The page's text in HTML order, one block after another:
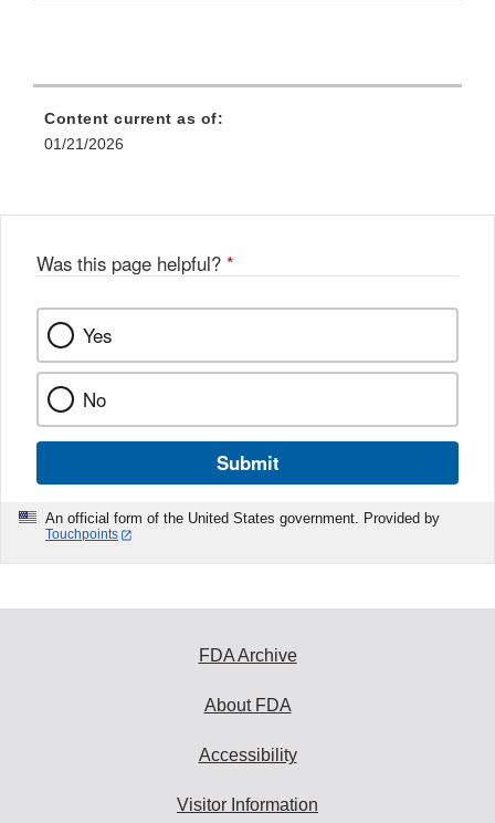
Content current as of:
01/21/2026
Was this page helpful? *
Yes
No
Submit
An official form of the United States government. Provided by
Touchpoints
FDA Archive
About FDA
Accessibility
Visitor Information